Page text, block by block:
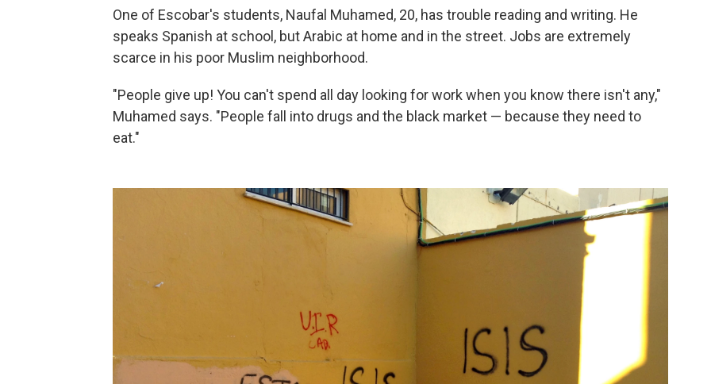
One of Escobar's students, Naufal Muhamed, 20, has trouble reading and writing. He
speaks Spanish at school, but Arabic at home and in the street. Jobs are extremely
scarce in his poor Muslim neighborhood.
"People give up! You can't spend all day looking for work when you know there isn't any,"
Muhamed says. "People fall into drugs and the black market — because they need to
eat."